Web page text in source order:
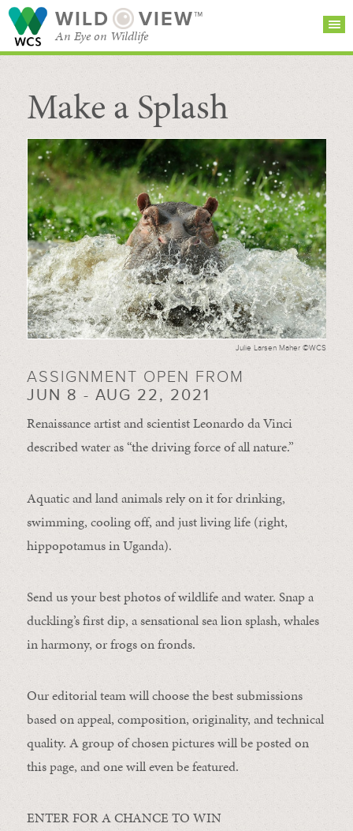
WILD VIEW™
An Eye on Wildlife
SEARCH FOR STORIES
BROWSE
CATEGORIES
SUBSCRIBE
Make a Splash
Julie Larsen Maher ©WCS
ASSIGNMENT OPEN FROM
JUN 8 - AUG 22, 2021
Renaissance artist and scientist Leonardo da Vinci
described water as “the driving force of all nature.”
Aquatic and land animals rely on it for drinking,
swimming, cooling off, and just living life (right,
hippopotamus in Uganda).
Send us your best photos of wildlife and water. Snap a
duckling’s first dip, a sensational sea lion splash, whales
in harmony, or frogs on fronds.
Our editorial team will choose the best submissions
based on appeal, composition, originality, and technical
quality. A group of chosen pictures will be posted on
this page, and one will even be featured.
ENTER FOR A CHANCE TO WIN